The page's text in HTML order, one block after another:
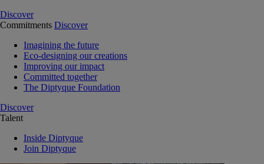
Discover
Commitments Discover
Imagining the future
Eco-designing our creations
Improving our impact
Committed together
The Diptyque Foundation
Discover
Talent
Inside Diptyque
Join Diptyque